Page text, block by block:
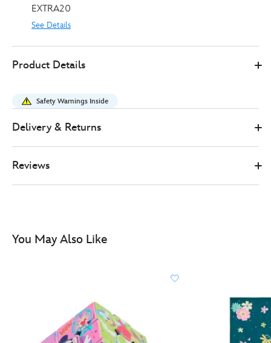
EXTRA20
See Details
Store
5.99
magical-
day-
ever-
set-
417030159224.html
Product Details
Safety Warnings Inside
Delivery & Returns
Reviews
You May Also Like